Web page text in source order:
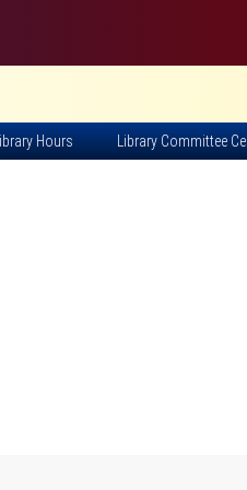
Library Hours Library Committee Cell